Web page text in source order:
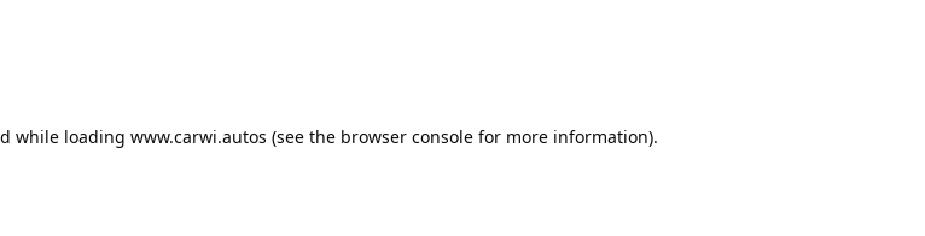
while loading www.carwi.autos (see the browser consolefor more information).